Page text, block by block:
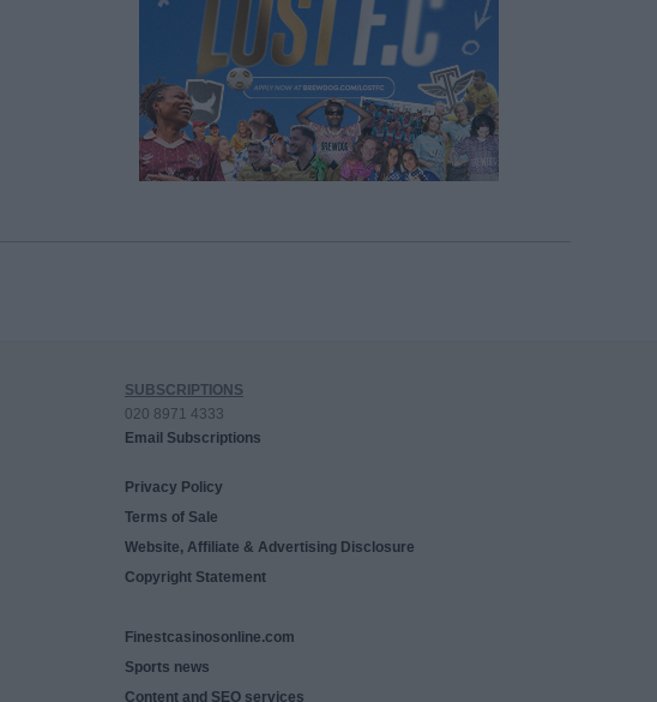
SUBSCRIPTIONS
020 8971 4333
Email Subscriptions
Privacy Policy
Terms of Sale
Website, Affiliate & Advertising Disclosure
Copyright Statement
Finestcasinosonline.com
Sports news
Content and SEO services